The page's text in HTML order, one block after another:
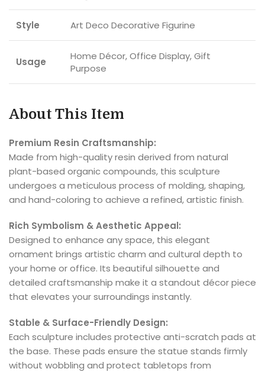
Style Art Deco Decorative Figurine
Usage
Home Décor, Office Display, Gift
Purpose
About This Item
Premium Resin Craftsmanship:
Made from high-quality resin derived from natural
plant-based organic compounds, this sculpture
undergoes a meticulous process of molding, shaping,
and hand-coloring to achieve a refined, artistic finish.
Rich Symbolism & Aesthetic Appeal:
Designed to enhance any space, this elegant
ornament brings artistic charm and cultural depth to
your home or office. Its beautiful silhouette and
detailed craftsmanship make it a standout décor piece
that elevates your surroundings instantly.
Stable & Surface-Friendly Design:
Each sculpture includes protective anti-scratch pads at
the base. These pads ensure the statue stands firmly
without wobbling and protect tabletops from